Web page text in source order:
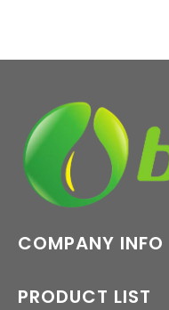
COMPANY INFO
PRODUCT LIST